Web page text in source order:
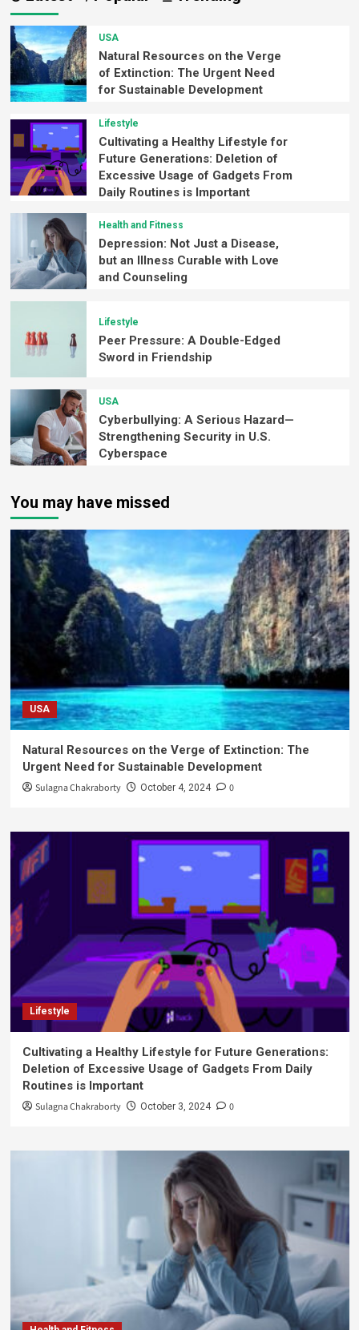
USA
Natural Resources on the Verge
of Extinction: The Urgent Need
for Sustainable Development
Lifestyle
Cultivating a Healthy Lifestyle for
Future Generations: Deletion of
Excessive Usage of Gadgets From
Daily Routines is Important
Health and Fitness
Depression: Not Just a Disease,
but an Illness Curable with Love
and Counseling
Lifestyle
Peer Pressure: A Double-Edged
Sword in Friendship
USA
Cyberbullying: A Serious Hazard—
Strengthening Security in U.S.
Cyberspace
You may have missed
USA
Natural Resources on the Verge of Extinction: The
Urgent Need for Sustainable Development
Sulagna Chakraborty October 4, 2024 0
Lifestyle
Cultivating a Healthy Lifestyle for Future Generations:
Deletion of Excessive Usage of Gadgets From Daily
Routines is Important
Sulagna Chakraborty October 3, 2024 0